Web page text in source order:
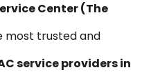
Center (The
most trusted and
service providers in